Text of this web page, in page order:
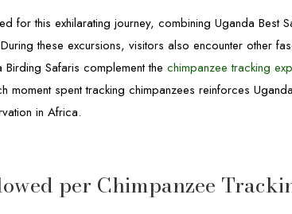
for this exhilarating journey, combining Uganda Best
these excursions, visitors also encounter other
Safaris complement thechimpanzee tracking
spent tracking chimpanzees reinforces
in Africa.
per Chimpanzee